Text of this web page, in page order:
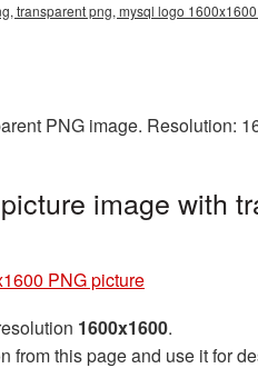
transparent png, mysql logo
PNG image. Resolution:
image with
PNG picture
1600x1600.
from this page and use it for